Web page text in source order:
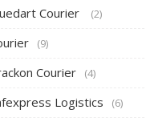
Courier (2)
(9)
Courier (4)
Logistics (6)